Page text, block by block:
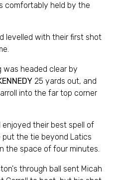
comfortably held by the
levelled with their first shot
was headed clear by
25 yards out, and
into the far top corner
their best spell of
the tie beyond Latics
the space of four minutes.
through ball sent Micah